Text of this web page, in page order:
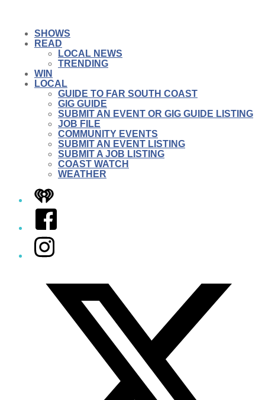
SHOWS
READ
LOCAL NEWS
TRENDING
WIN
LOCAL
GUIDE TO FAR SOUTH COAST
GIG GUIDE
SUBMIT AN EVENT OR GIG GUIDE LISTING
JOB FILE
COMMUNITY EVENTS
SUBMIT AN EVENT LISTING
SUBMIT A JOB LISTING
COAST WATCH
WEATHER
iHeart
Facebook
Instagram